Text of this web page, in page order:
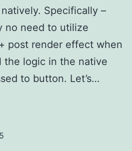
Specifically –
no need to utilize
post render effect when
the logic in the native
to button. Let’s…